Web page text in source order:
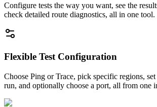
Configure tests the way you want, see the
check detailed route diagnostics, all in one tool.
Flexible Test Configuration
Choose Ping or Trace, pick specific regions,
run, and optionally choose a port, all from one